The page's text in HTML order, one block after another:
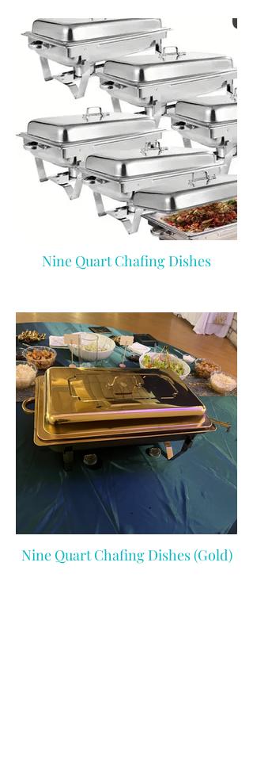
Nine Quart Chafing Dishes
Nine Quart Chafing Dishes (Gold)